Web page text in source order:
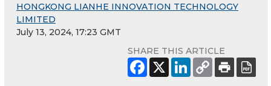
HONGKONG LIANHE INNOVATION TECHNOLOGY
LIMITED
July 13, 2024, 17:23 GMT
SHARE THIS ARTICLE